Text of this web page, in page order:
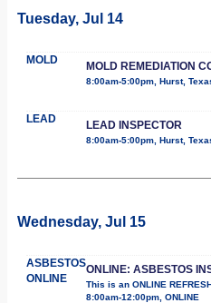
Tuesday, Jul 14
MOLD MOLD REMEDIATION
8:00am-5:00pm, Hurst,
LEAD LEAD INSPECTOR
8:00am-5:00pm, Hurst,
Wednesday, Jul 15
ASBESTOS
ONLINE
ONLINE: ASBESTOS
This is an ONLINE
8:00am-12:00pm, ONLINE